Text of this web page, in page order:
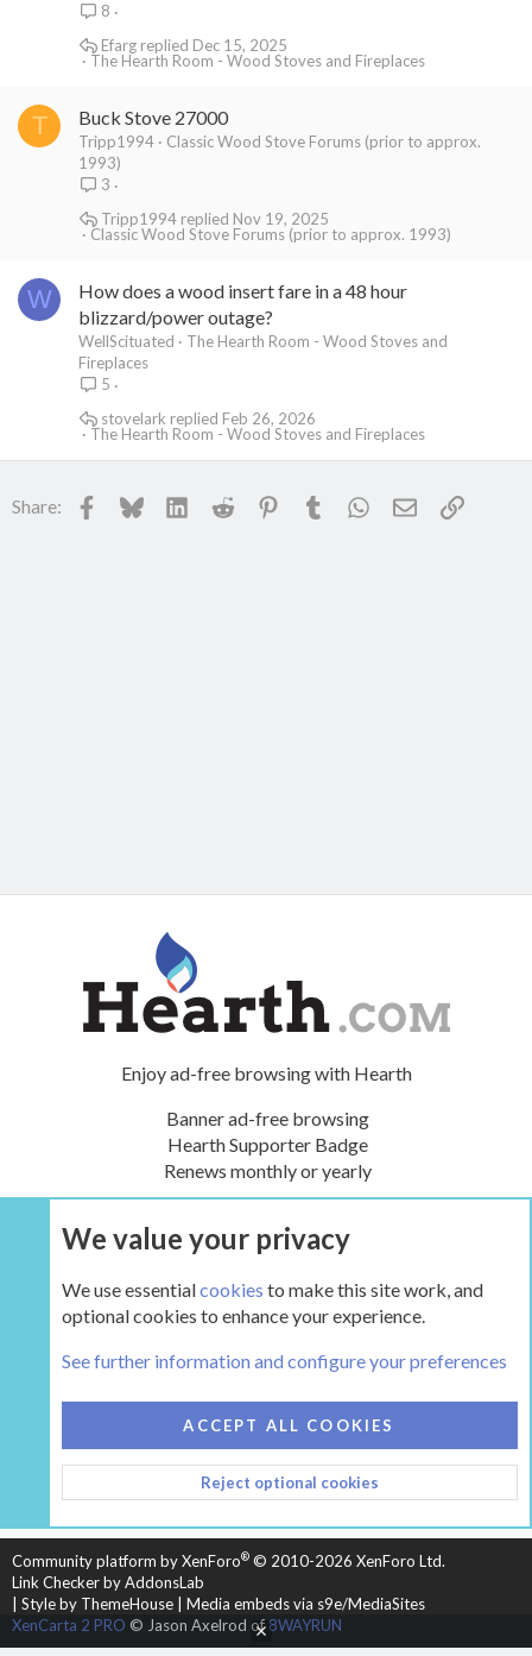
8
The Hearth Room - Wood Stoves and Fireplaces
Dec 15, 2025
Efarg
T Buck Stove 27000
Tripp1994
Classic Wood Stove Forums (prior to approx.
1993)
3
Classic Wood Stove Forums (prior to approx. 1993)
Nov 19, 2025
Tripp1994
W
How does a wood insert fare in a 48 hour
blizzard/power outage?
WellScituated
The Hearth Room - Wood Stoves and
Fireplaces
5
The Hearth Room - Wood Stoves and Fireplaces
Feb 26, 2026
stovelark
Share: Facebook
BlueskyLinkedInReddit PinterestTumblr WhatsApp
EmailLink
Enjoy ad-free browsing with Hearth
Banner ad-free browsing
Hearth Supporter Badge
Renews monthly or yearly
UPGRADE NOW
HEARTH 2
CONTACT US
TERMS AND RULES
PRIVACY POLICY
HELP
HOME
R
S
Community platform by XenForo® © 2010-2026 XenForo Ltd.
Link Checker by AddonsLab
Style by ThemeHouse
Media embeds via s9e/MediaSites
XenCarta 2 PRO © Jason Axelrod of8WAYRUN
We value your privacy
We use essentialcookies to make this site work, and
optional cookies to enhance your experience.
See further information and configure your preferences
ACCEPT ALL COOKIES
Reject optional cookies